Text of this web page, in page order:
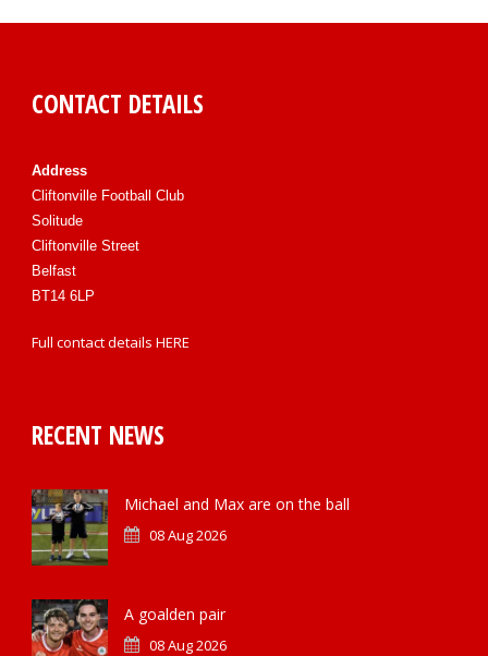
CONTACT DETAILS
Address
Cliftonville Football Club
Solitude
Cliftonville Street
Belfast
BT14 6LP
Full contact details HERE
RECENT NEWS
Michael and Max are on the ball
08 Aug 2026
A goalden pair
08 Aug 2026